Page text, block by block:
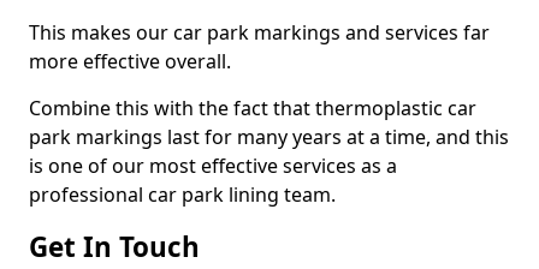
This makes our car park markings and services far
more effective overall.
Combine this with the fact that thermoplastic car
park markings last for many years at a time, and this
is one of our most effective services as a
professional car park lining team.
Get In Touch